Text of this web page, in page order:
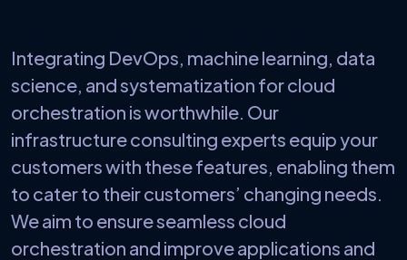
Integrating DevOps, machine learning, data
science, and systematization for cloud
orchestration is worthwhile. Our
infrastructure consulting experts equip your
customers with these features, enabling them
to cater to their customers’ changing needs.
We aim to ensure seamless cloud
orchestration and improve applications and